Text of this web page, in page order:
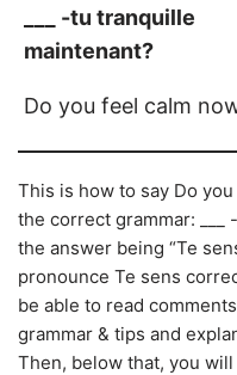
___ -tu tranquille
maintenant?
Do you feel calm
This is how to say Do
the correct grammar:
the answer being “Te
pronounce Te sens
be able to read
grammar & tips and
Then, below that, you